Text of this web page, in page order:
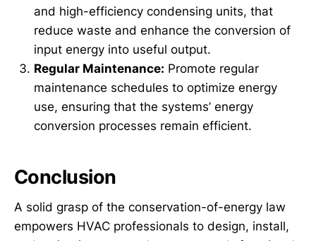
and high-efficiency condensing units, that
reduce waste and enhance the conversion of
input energy into useful output.
Regular Maintenance: Promote regular
maintenance schedules to optimize energy
use, ensuring that the systems’ energy
conversion processes remain efficient.
Conclusion
A solid grasp of the conservation-of-energy law
empowers HVAC professionals to design, install,